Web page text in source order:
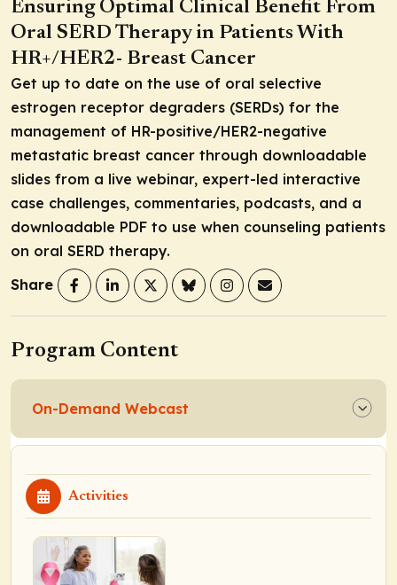
Ensuring Optimal Clinical Benefit From
Oral SERD Therapy in Patients With
HR+/HER2- Breast Cancer
Get up to date on the use of oral selective
estrogen receptor degraders (SERDs) for the
management of HR-positive/HER2-negative
metastatic breast cancer through downloadable
slides from a live webinar, expert-led interactive
case challenges, commentaries, podcasts, and a
downloadable PDF to use when counseling patients
on oral SERD therapy.
Share
Program Content
On-Demand Webcast
Activities